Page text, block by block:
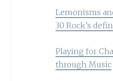
Lemonisms
30 Rock’s
Playing for
through Music